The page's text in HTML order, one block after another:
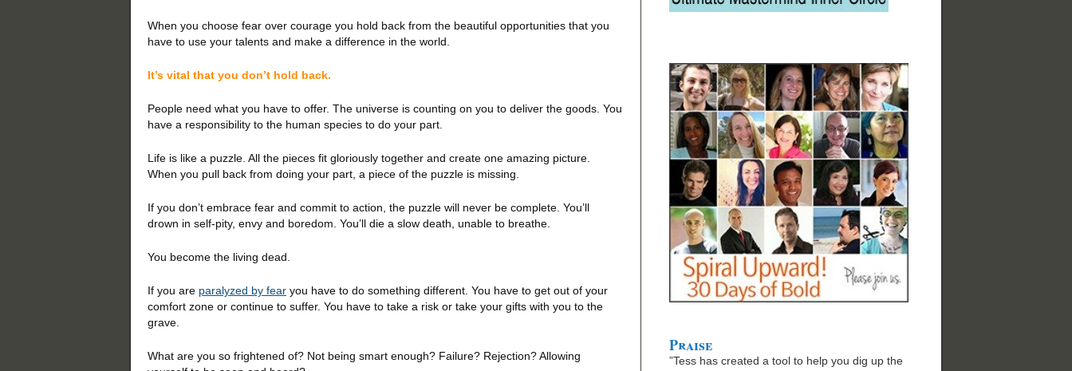
When you choose fear over courage you hold back from the beautiful opportunities that you
have to use your talents and make a difference in the world.
It’s vital that you don’t hold back.
People need what you have to offer. The universe is counting on you to deliver the goods. You
have a responsibility to the human species to do your part.
Life is like a puzzle. All the pieces fit gloriously together and create one amazing picture.
When you pull back from doing your part, a piece of the puzzle is missing.
If you don’t embrace fear and commit to action, the puzzle will never be complete. You’ll
drown in self-pity, envy and boredom. You’ll die a slow death, unable to breathe.
You become the living dead.
If you are paralyzed by fear you have to do something different. You have to get out of your
comfort zone or continue to suffer. You have to take a risk or take your gifts with you to the
grave.
What are you so frightened of? Not being smart enough? Failure? Rejection? Allowing
Praise
”Tess has created a tool to help you dig up the